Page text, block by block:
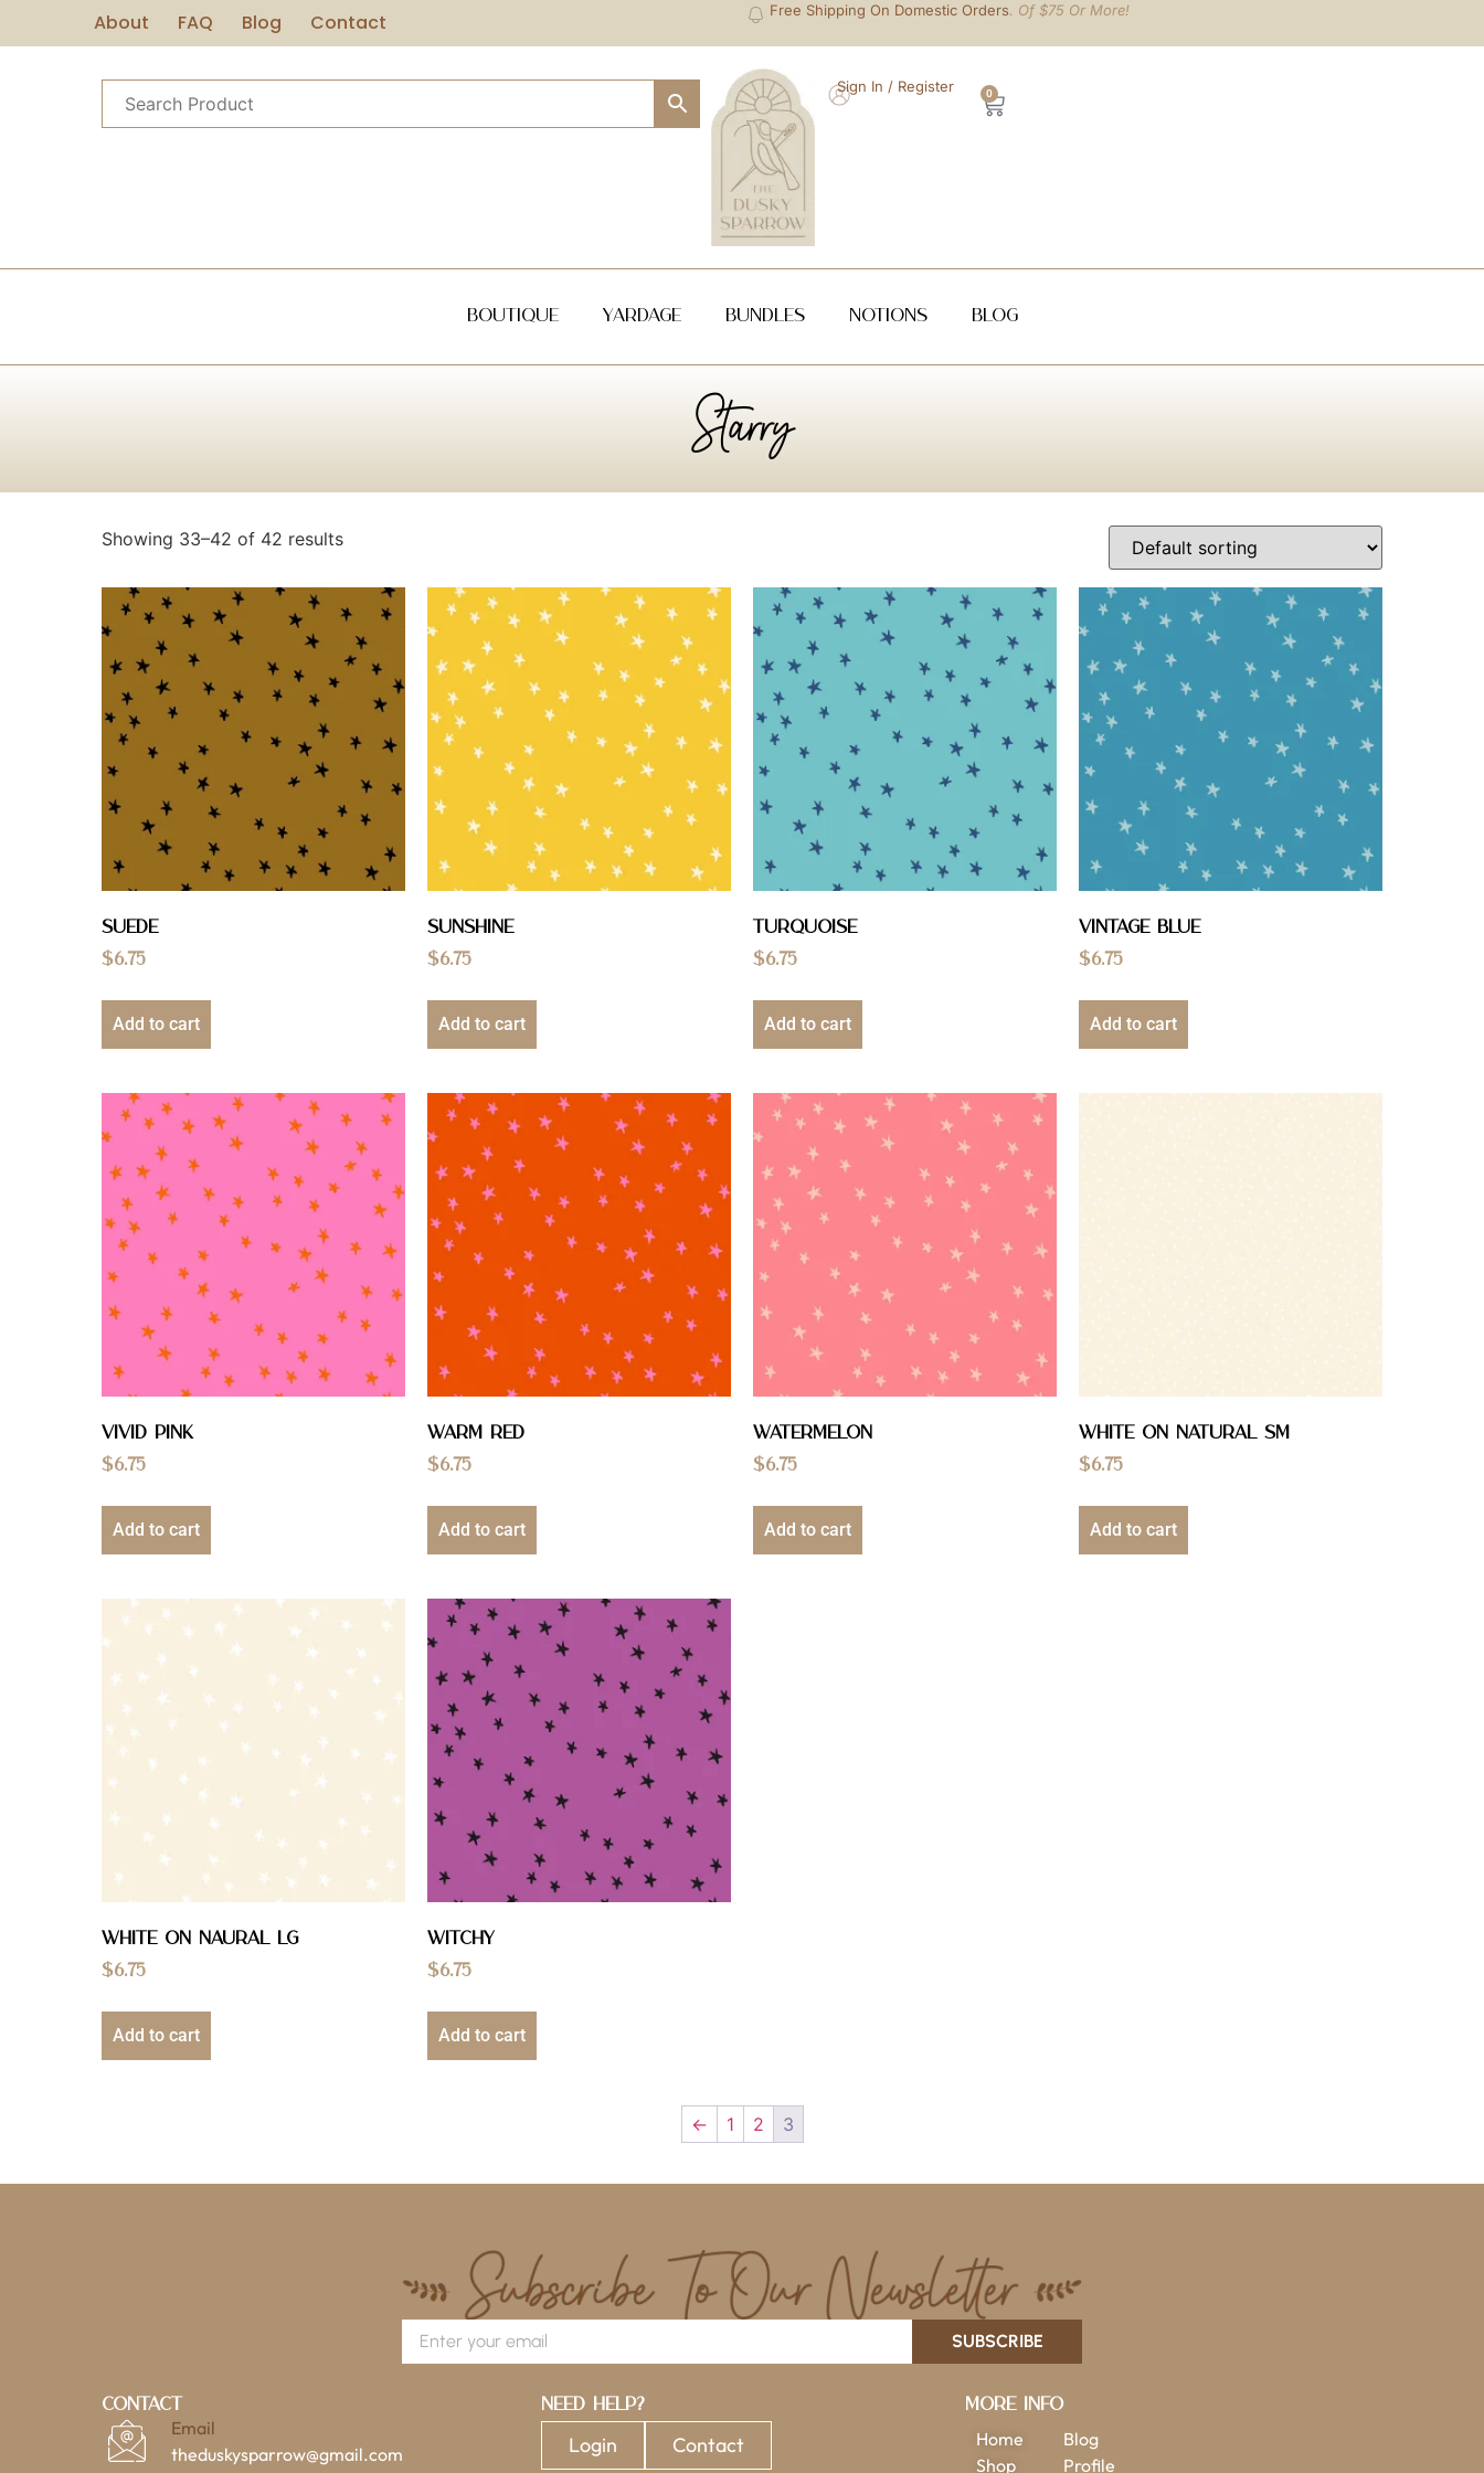
About FAQ Blog Contact Free Shipping On Domestic Orders. Of $75 Or More!
Sign In / Register 0
Boutique Yardage Bundles NOTIONS Blog
Starry
Showing 33–42 of 42 results
Suede
$6.75
Add to cart
Sunshine
$6.75
Add to cart
Turquoise
$6.75
Add to cart
Vintage Blue
$6.75
Add to cart
Vivid Pink
$6.75
Add to cart
Warm Red
$6.75
Add to cart
Watermelon
$6.75
Add to cart
White On Natural Sm
$6.75
Add to cart
White On Naural Lg
$6.75
Add to cart
Witchy
$6.75
Add to cart
← 1 2 3
SUBSCRIBE
Contact
Email
theduskysparrow@gmail.com
Need Help?
Login Contact
More Info
Home
Shop
Blog
Profile